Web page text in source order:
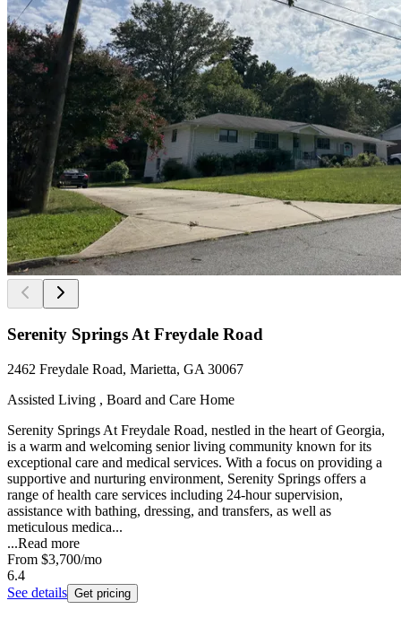
Serenity Springs At Freydale Road
2462 Freydale Road, Marietta, GA 30067
Assisted Living , Board and Care Home
Serenity Springs At Freydale Road, nestled in the heart of Georgia,
is a warm and welcoming senior living community known for its
exceptional care and medical services. With a focus on providing a
supportive and nurturing environment, Serenity Springs offers a
range of health care services including 24-hour supervision,
assistance with bathing, dressing, and transfers, as well as
meticulous medica...
...Read more
From $3,700/mo
6.4
See details Get pricing